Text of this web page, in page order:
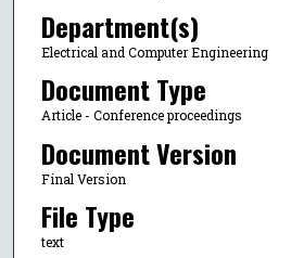
Department(s)
Electrical and Computer Engineering
Document Type
Article - Conference proceedings
Document Version
Final Version
File Type
text